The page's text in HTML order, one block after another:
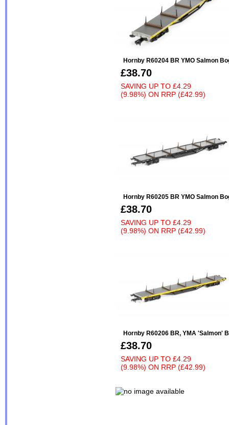
Hornby R60204 BR YMO Salmon
£38.70
SAVING UP TO £4.29
(9.98%) ON RRP (£42.99)
Hornby R60205 BR YMO Salmon
£38.70
SAVING UP TO £4.29
(9.98%) ON RRP (£42.99)
Hornby R60206 BR, YMA 'Salmon'
£38.70
SAVING UP TO £4.29
(9.98%) ON RRP (£42.99)